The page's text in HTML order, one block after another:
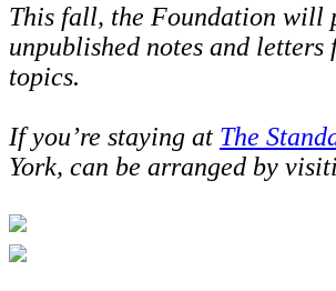
This fall, the Foundation will
unpublished notes and
topics.
If you’re staying at The
York, can be arranged by